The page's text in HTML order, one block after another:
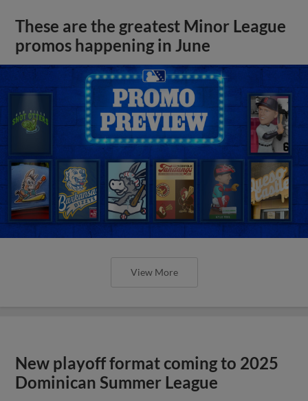
These are the greatest Minor League
promos happening in June
View More
New playoff format coming to 2025
Dominican Summer League